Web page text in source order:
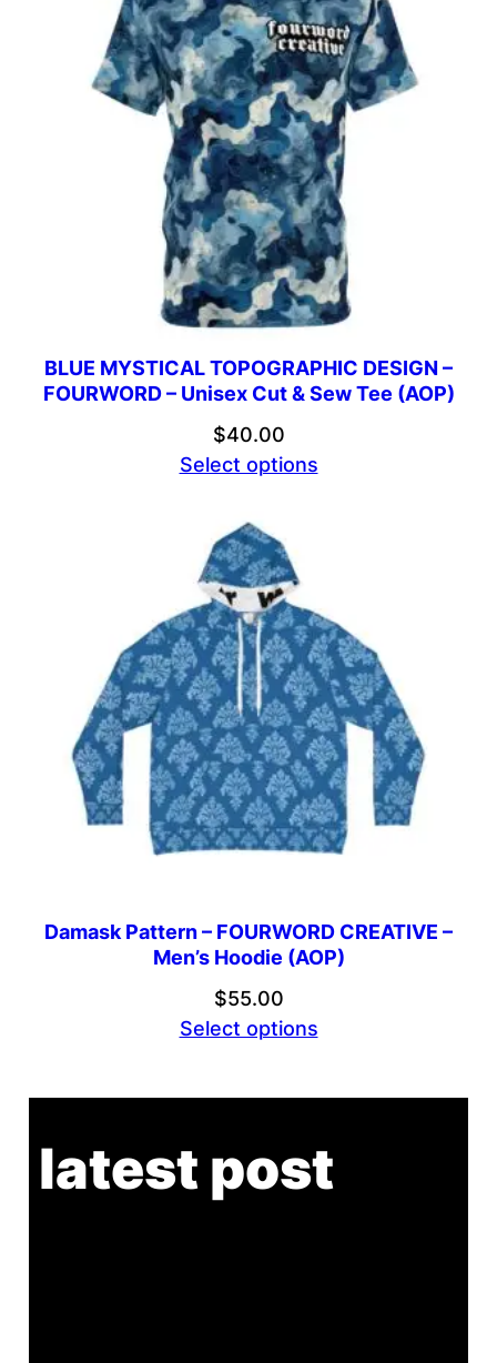
BLUE MYSTICAL TOPOGRAPHIC DESIGN –
FOURWORD – Unisex Cut & Sew Tee (AOP)
$40.00
Select options
Damask Pattern – FOURWORD CREATIVE –
Men’s Hoodie (AOP)
$55.00
Select options
latest post